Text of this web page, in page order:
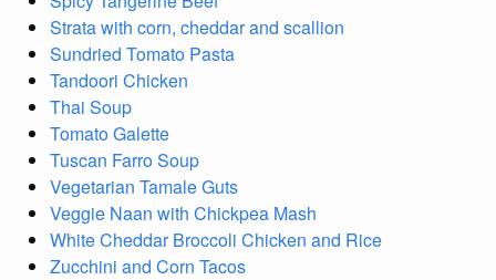
Strata with corn, cheddar and scallion
Sundried Tomato Pasta
Tandoori Chicken
Thai Soup
Tomato Galette
Tuscan Farro Soup
Vegetarian Tamale Guts
Veggie Naan with Chickpea Mash
White Cheddar Broccoli Chicken and Rice
Zucchini and Corn Tacos